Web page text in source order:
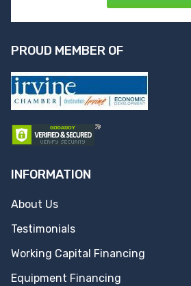
PROUD MEMBER OF
INFORMATION
About Us
Testimonials
Working Capital Financing
Equipment Financing